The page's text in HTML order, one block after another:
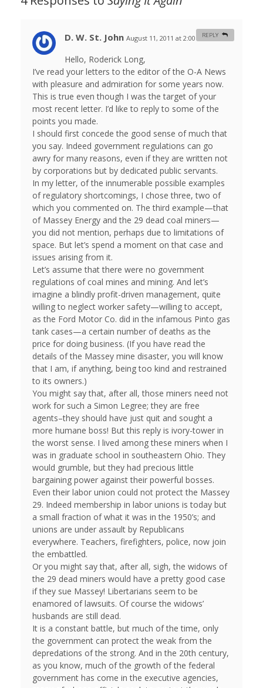
D. W. St. John August 11, 2011 at 2:00 am #
Hello, Roderick Long,
I’ve read your letters to the editor of the O-A News
with pleasure and admiration for some years now.
This is true even though I was the target of your
most recent letter. I’d like to reply to some of the
points you made.
I should first concede the good sense of much that
you say. Indeed government regulations can go
awry for many reasons, even if they are written not
by corporations but by dedicated public servants.
In my letter, of the innumerable possible examples
of regulatory shortcomings, I chose three, two of
which you commented on. The third example—that
of Massey Energy and the 29 dead coal miners—
you did not mention, perhaps due to limitations of
space. But let’s spend a moment on that case and
issues arising from it.
Let’s assume that there were no government
regulations of coal mines and mining. And let’s
imagine a blindly profit-driven management, quite
willing to neglect worker safety—willing to accept,
as the Ford Motor Co. did in the infamous Pinto gas
tank cases—a certain number of deaths as the
price for doing business. (If you have read the
details of the Massey mine disaster, you will know
that I am, if anything, being too kind and restrained
to its owners.)
You might say that, after all, those miners need not
work for such a Simon Legree; they are free
agents–they should have just quit and sought a
more humane boss! But this reply is ivory-tower in
the worst sense. I lived among these miners when I
was in graduate school in southeastern Ohio. They
would grumble, but they had precious little
bargaining power against their powerful bosses.
Even their labor union could not protect the Massey
29. Indeed membership in labor unions is today but
a small fraction of what it was in the 1950’s; and
unions are under assault by Republicans
everywhere. Teachers, firefighters, police, now join
the embattled.
Or you might say that, after all, sigh, the widows of
the 29 dead miners would have a pretty good case
if they sue Massey! Libertarians seem to be
enamored of lawsuits. Of course the widows’
husbands are still dead.
It is a constant battle, but much of the time, only
the government can protect the weak from the
depredations of the strong. And in the 20th century,
as you know, much of the growth of the federal
government has come in the executive agencies,
REPLY